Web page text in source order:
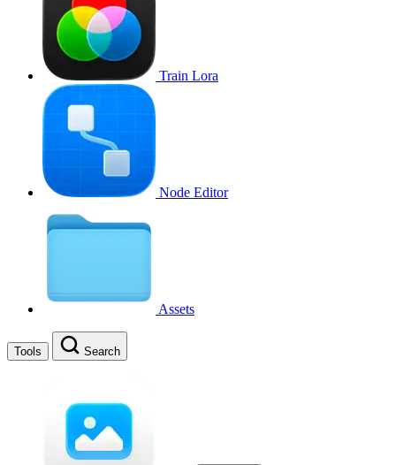
Train Lora
Node Editor
Assets
Tools Search